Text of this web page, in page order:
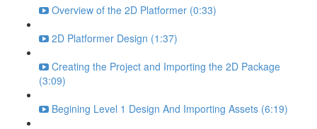
Overview of the 2D Platformer (0:33)
2D Platformer Design (1:37)
Creating the Project and Importing the 2D Package
(3:09)
Begining Level 1 Design And Importing Assets (6:19)